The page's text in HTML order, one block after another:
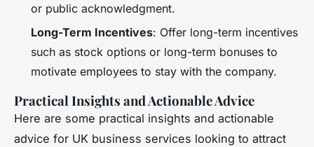
or public acknowledgment.
Long-Term Incentives: Offer long-term incentives
such as stock options or long-term bonuses to
motivate employees to stay with the company.
Practical Insights and Actionable Advice
Here are some practical insights and actionable
advice for UK business services looking to attract